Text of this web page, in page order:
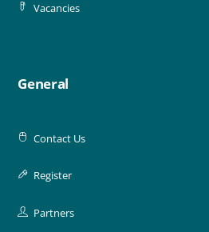
Vacancies
General
Contact Us
Register
Partners